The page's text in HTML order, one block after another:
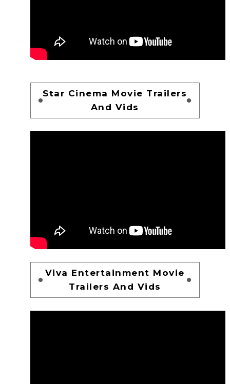
Star Cinema Movie Trailers
And Vids
Viva Entertainment Movie
Trailers And Vids